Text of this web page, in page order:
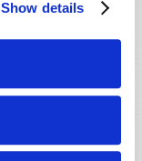
Show details